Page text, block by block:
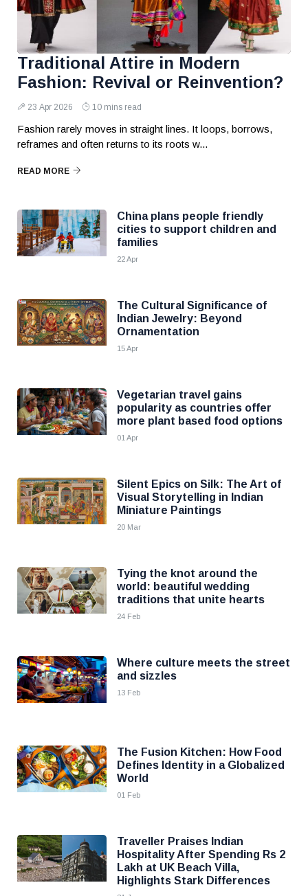
Traditional Attire in Modern
Fashion: Revival or Reinvention?
23 Apr 2026 10 mins read
Fashion rarely moves in straight lines. It loops, borrows,
reframes and often returns to its roots w...
READ MORE
China plans people friendly
cities to support children and
families
22 Apr
The Cultural Significance of
Indian Jewelry: Beyond
Ornamentation
15 Apr
Vegetarian travel gains
popularity as countries offer
more plant based food options
01 Apr
Silent Epics on Silk: The Art of
Visual Storytelling in Indian
Miniature Paintings
20 Mar
Tying the knot around the
world: beautiful wedding
traditions that unite hearts
24 Feb
Where culture meets the street
and sizzles
13 Feb
The Fusion Kitchen: How Food
Defines Identity in a Globalized
World
01 Feb
Traveller Praises Indian
Hospitality After Spending Rs 2
Lakh at UK Beach Villa,
Highlights Stark Differences